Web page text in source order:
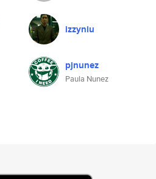
izzyniu
pjnunez
Paula Nunez